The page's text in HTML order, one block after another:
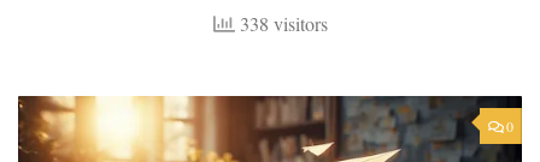
338 visitors
0